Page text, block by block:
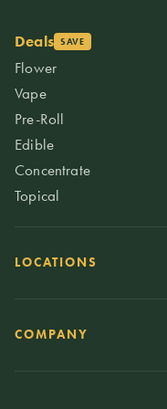
Deals SAVE
Flower
Vape
Pre-Roll
Edible
Concentrate
Topical
LOCATIONS
COMPANY